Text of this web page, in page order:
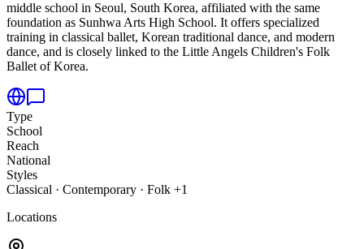
middle school in Seoul, South Korea, affiliated with the same
foundation as Sunhwa Arts High School. It offers specialized
training in classical ballet, Korean traditional dance, and modern
dance, and is closely linked to the Little Angels Children's Folk
Ballet of Korea.
Type
School
Reach
National
Styles
Classical · Contemporary · Folk +1
Locations